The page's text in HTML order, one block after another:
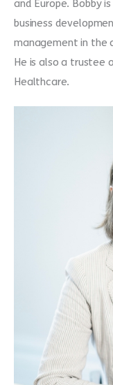
and Europe. Bobby
business
management in the
He is also a trustee
Healthcare.